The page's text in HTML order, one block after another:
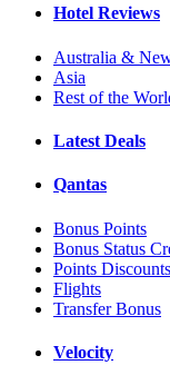
Hotel Reviews
Australia &
Asia
Rest of the
Latest Deals
Qantas
Bonus Points
Bonus Status
Points Discounts
Flights
Transfer Bonus
Velocity